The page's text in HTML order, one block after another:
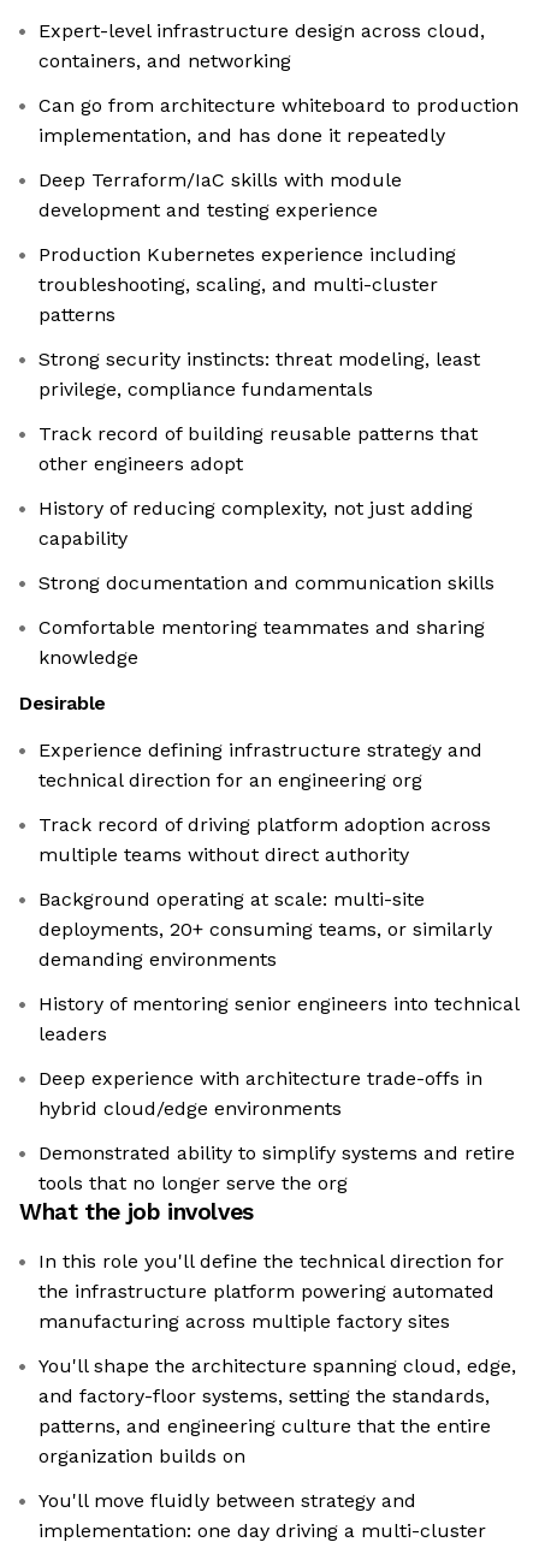
Expert-level infrastructure design across cloud,
containers, and networking
Can go from architecture whiteboard to production
implementation, and has done it repeatedly
Deep Terraform/IaC skills with module
development and testing experience
Production Kubernetes experience including
troubleshooting, scaling, and multi-cluster
patterns
Strong security instincts: threat modeling, least
privilege, compliance fundamentals
Track record of building reusable patterns that
other engineers adopt
History of reducing complexity, not just adding
capability
Strong documentation and communication skills
Comfortable mentoring teammates and sharing
knowledge
Desirable
Experience defining infrastructure strategy and
technical direction for an engineering org
Track record of driving platform adoption across
multiple teams without direct authority
Background operating at scale: multi-site
deployments, 20+ consuming teams, or similarly
demanding environments
History of mentoring senior engineers into technical
leaders
Deep experience with architecture trade-offs in
hybrid cloud/edge environments
Demonstrated ability to simplify systems and retire
tools that no longer serve the org
What the job involves
In this role you'll define the technical direction for
the infrastructure platform powering automated
manufacturing across multiple factory sites
You'll shape the architecture spanning cloud, edge,
and factory-floor systems, setting the standards,
patterns, and engineering culture that the entire
organization builds on
You'll move fluidly between strategy and
implementation: one day driving a multi-cluster